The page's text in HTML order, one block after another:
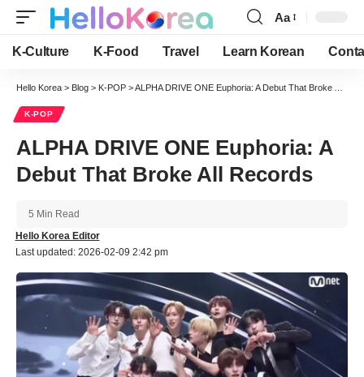
Font
Resizer
Aa
K-Culture K-Food Travel Learn Korean
Hello Korea > Blog > K-POP >ALPHA DRIVE ONE Euphoria: A Debut That Broke All Records
K-POP
ALPHA DRIVE ONE Euphoria: A
Debut That Broke All Records
Last updated: 2026-02-09 2:42 pm
Hello Korea Editor
5 Min Read